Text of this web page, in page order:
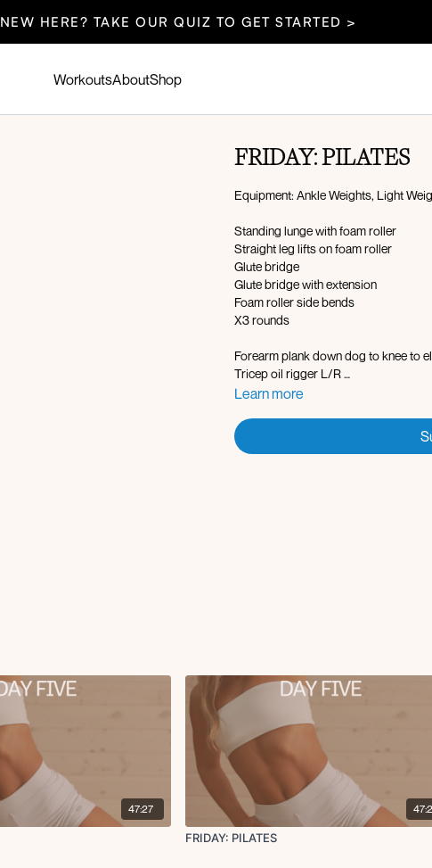
NEW HERE? TAKE OUR QUIZ TO GET STARTED >
WorkoutsAboutShop
FRIDAY: PILATES
Equipment: Ankle Weights, Light
Standing lunge with foam roller
Straight leg lifts on foam roller
Glute bridge
Glute bridge with extension
Foam roller side bends
X3 rounds
Forearm plank down dog to knee to
Tricep oil rigger L/R
Roll-up with twist on foam roller
Leg drops on roller
X3 rounds
Learn more
47:27
FRIDAY: PILATES